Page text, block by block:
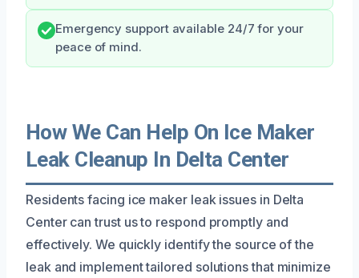
Emergency support available 24/7 for your
peace of mind.
How We Can Help On Ice Maker
Leak Cleanup In Delta Center
Residents facing ice maker leak issues in Delta
Center can trust us to respond promptly and
effectively. We quickly identify the source of the
leak and implement tailored solutions that minimize